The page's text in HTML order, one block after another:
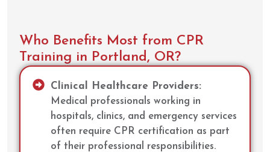
Who Benefits Most from CPR
Training in Portland, OR?
Clinical Healthcare Providers:
Medical professionals working in
hospitals, clinics, and emergency services
often require CPR certification as part
of their professional responsibilities.